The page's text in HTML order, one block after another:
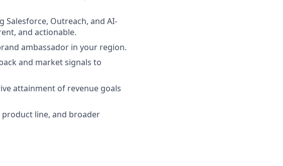
Salesforce, Outreach, and AI-
and actionable.
ambassador in your region.
and market signals to
attainment of revenue goals
product line, and broader